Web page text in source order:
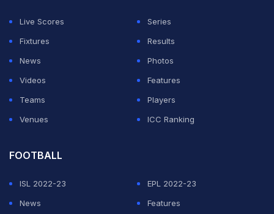
Live Scores
Series
Fixtures
Results
News
Photos
Videos
Features
Teams
Players
Venues
ICC Ranking
FOOTBALL
ISL 2022-23
EPL 2022-23
News
Features